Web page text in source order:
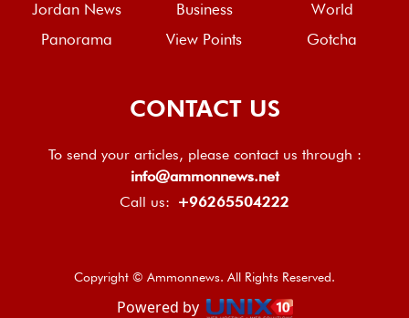
Jordan News Business
World
Panorama
View Points Gotcha
CONTACT US
To send your articles, please contact us through :
info@ammonnews.net
Call us: +96265504222
Copyright © Ammonnews. All Rights Reserved.
Powered by